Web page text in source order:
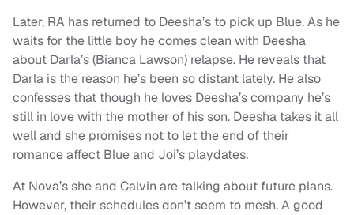
Later, RA has returned to Deesha’s to pick up Blue. As he
waits for the little boy he comes clean with Deesha
about Darla’s (Bianca Lawson) relapse. He reveals that
Darla is the reason he’s been so distant lately. He also
confesses that though he loves Deesha’s company he’s
still in love with the mother of his son. Deesha takes it all
well and she promises not to let the end of their
romance affect Blue and Joi’s playdates.
At Nova’s she and Calvin are talking about future plans.
However, their schedules don’t seem to mesh. A good